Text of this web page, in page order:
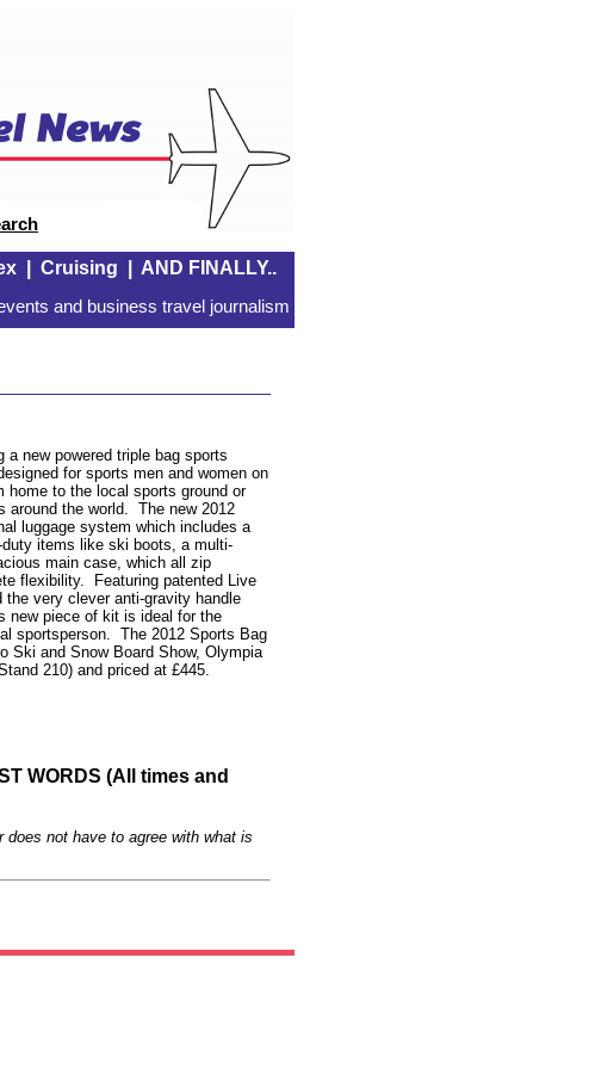
| Cruising AND FINALLY..
and business travel journalism
a new powered triple bag sports
for sports men and women on
home to the local sports ground or
around the world. The new 2012
luggage system which includes a
items like ski boots, a multi-
main case, which all zip
flexibility. Featuring patented Live
the very clever anti-gravity handle
new piece of kit is ideal for the
sportsperson. The 2012 Sports Bag
Ski and Snow Board Show, Olympia
210) and priced at £445.
WORDS (All times and
not have to agree with what is